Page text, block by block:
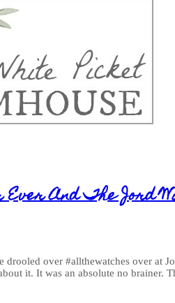
And The Jord
drooled over #allthewatches over at
it. It was an absolute no brainer.